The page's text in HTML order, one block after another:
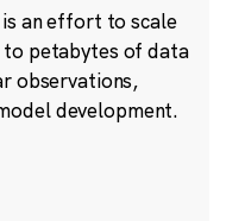
an effort to scale
to petabytes of data
observations,
development.